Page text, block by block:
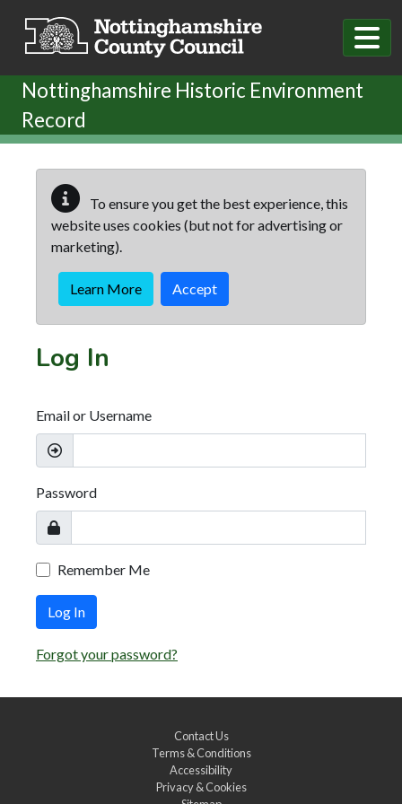
Nottinghamshire Historic Environment
Record
To ensure you get the best experience, this
website uses cookies (but not for advertising or
marketing).
Learn More Accept
Log In
Email or Username
Password
Remember Me
Log In
Forgot your password?
Contact Us
Terms & Conditions
Accessibility
Privacy & Cookies